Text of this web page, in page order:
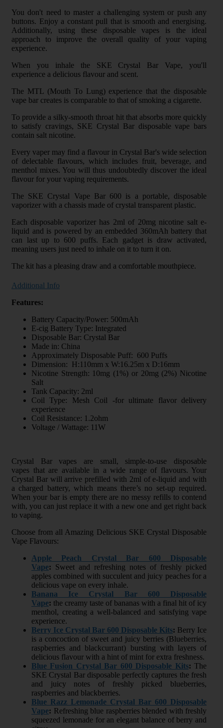
You don't need to master a challenging system or push any
buttons. Enjoy a constant pull that is smooth and energising.
Additionally, using these disposable vapes is the ideal
approach to improve the overall quality of your vaping
experience.
When you inhale the SKE Crystal Bar Vape, you'll
experience a delicious flavour and scent.
The MTL (Mouth To Lung) experience that the disposable
vape bar creates is comparable to that of smoking a cigarette.
To provide a silky-smooth throat hit that absorbs more quickly
to satisfy cravings, SKE Crystal Bar disposable vape bars
contain salt nicotine.
Every vaper may find a flavour in Crystal Bar's wide selection
of delectable flavours, which includes fruit, beverage, and
menthol mixes. You will thus undoubtedly discover the ideal
flavour for your vaping requirements.
The SKE Crystal Vape Bar 600 is a portable, disposable
vaporizer with a chassis made of crystal transparent plastic.
Each disposable vaporizer has 2ml of 20mg nicotine salt e-
liquid and is powered by an embedded 360mAh battery that
can last up to 600 puffs. Each gadget is draw activated,
meaning users just need to inhale on it to turn it on.
The kit has a pleasing draw and a comfortable mouthpiece.
Additional Info
Features:
Battery Capacity/Power: 500mAh
E-cig Battery Type: Integrated
Disposable Bar: Crystal Bar
Made in: China
Approximately Disposable Puff: 600 Puffs
Dimension: H:110mm x W:16.25m x D:16mm
Nicotine Strength: 10mg (1%) or 20mg (2%) Nicotine
Salt
Tank Capacity: 2ml
Coil Type: Mesh Coil -for ultimate flavor delivery
experience
Coil Resistance: 1.2ohm
Voltage / Wattage: 11W
Crystal Bar vapes are small, simple-to-use disposable
vapes that are available in a wide range of flavours. Your
Crystal Bar will arrive prefilled with 2ml of e-liquid and with
a charged battery, which means there’s no set-up required.
When your bar is empty there are no messy refills to contend
with, you can just replace it with a new one and get right back
to vaping.
Choose from all Amazing Delicious SKE Crystal Disposable
Vape Flavours:
Apple Peach Crystal Bar 600 Disposable
Vape: Sweet and refreshing notes of freshly picked
apples combined with succulent and juicy peaches for a
delicious vape on every inhale.
Banana Ice Crystal Bar 600 Disposable
Vape: the creamy taste of bananas with a final hit of icy
menthol, creating a well-balanced and satisfying vape
experience.
Berry Ice Crystal Bar 600 Disposable Kits: Berry Ice
is a concoction of sweet and juicy berries (Blueberries,
raspberries and blackcurrant) bursting with layers of
delicious flavour with a hint of mint for extra freshness.
Blue Fusion Crystal Bar 600 Disposable Kits: The
SKE Crystal Bar disposable perfectly captures the fresh
and juicy notes of freshly picked blueberries,
raspberries and blackberries.
Blue Razz Lemonade Crystal Bar 600 Disposable
Vape: Refreshing blue raspberries blended with freshly
squeezed lemonade for an elegant balance of berry and